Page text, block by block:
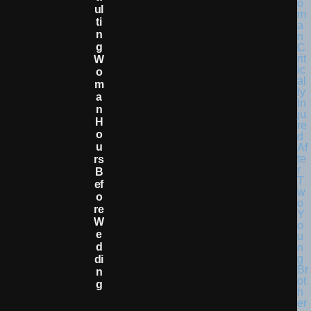
Ul
Ti
N
G
W
O
M
A
N
H
O
U
Rs
B
Ef
O
Re
W
E
D
Di
N
G